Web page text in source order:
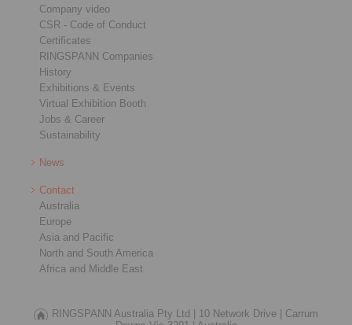
Company video
CSR - Code of Conduct
Certificates
RINGSPANN Companies
History
Exhibitions & Events
Virtual Exhibition Booth
Jobs & Career
Sustainability
News
Contact
Australia
Europe
Asia and Pacific
North and South America
Africa and Middle East
RINGSPANN Australia Pty Ltd | 10 Network Drive |
Carrum